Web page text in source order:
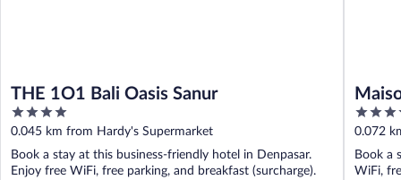
THE 1O1 Bali Oasis Sanur
4
out
of
5
0.045 km from Hardy's Supermarket
Book a stay at this business-friendly hotel in Denpasar.
Enjoy free WiFi, free parking, and breakfast (surcharge).
4.5
out
of
5
0.072
Book a
WiFi,